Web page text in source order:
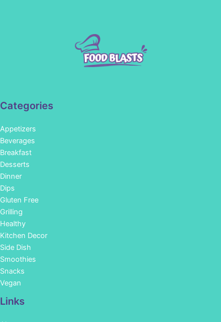
Categories
Appetizers
Beverages
Breakfast
Desserts
Dinner
Dips
Gluten Free
Grilling
Healthy
Kitchen Decor
Side Dish
Smoothies
Snacks
Vegan
Links